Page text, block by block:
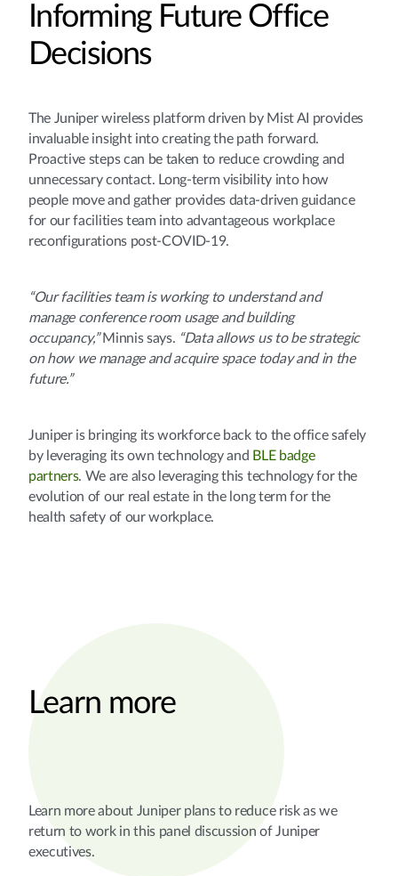
Informing Future Office
Decisions
The Juniper wireless platform driven by Mist AI provides
invaluable insight into creating the path forward.
Proactive steps can be taken to reduce crowding and
unnecessary contact. Long-term visibility into how
people move and gather provides data-driven guidance
for our facilities team into advantageous workplace
reconfigurations post-COVID-19.
“Our facilities team is working to understand and
manage conference room usage and building
occupancy,”Minnis says. “Data allows us to be strategic
on how we manage and acquire space today and in the
future.”
Juniper is bringing its workforce back to the office safely
by leveraging its own technology and BLE badge
partners. We are also leveraging this technology for the
evolution of our real estate in the long term for the
health safety of our workplace.
Learn more
Learn more about Juniper plans to reduce risk as we
return to work in this panel discussion of Juniper
executives.